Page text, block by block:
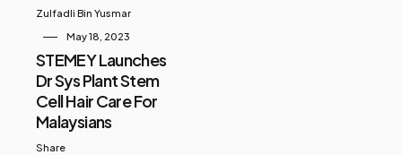
Zulfadli Bin Yusmar
May 18, 2023
STEMEY Launches
Dr Sys Plant Stem
Cell Hair Care For
Malaysians
Share